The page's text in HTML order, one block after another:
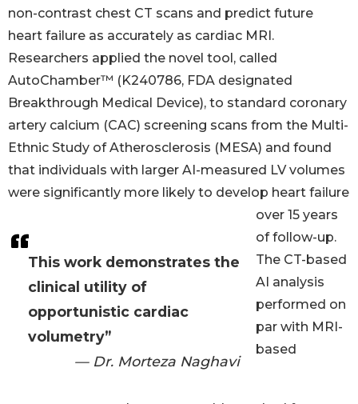
This work demonstrates the
clinical utility of
opportunistic cardiac
volumetry”
— Dr. Morteza Naghavi
non-contrast chest CT scans and predict future
heart failure as accurately as cardiac MRI.
Researchers applied the novel tool, called
AutoChamber™ (K240786, FDA designated
Breakthrough Medical Device), to standard coronary
artery calcium (CAC) screening scans from the Multi-
Ethnic Study of Atherosclerosis (MESA) and found
that individuals with larger AI-measured LV volumes
were significantly more likely to develop heart failure
over 15 years
of follow-up.
The CT-based
AI analysis
performed on
par with MRI-
based